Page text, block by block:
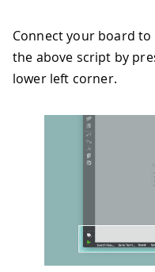
Connect your board to
the above script by
lower left corner.